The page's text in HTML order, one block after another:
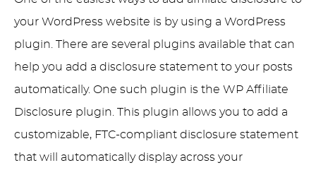
your WordPress website is by using a WordPress
plugin. There are several plugins available that can
help you add a disclosure statement to your posts
automatically. One such plugin is the WP Affiliate
Disclosure plugin. This plugin allows you to add a
customizable, FTC-compliant disclosure statement
that will automatically display across your